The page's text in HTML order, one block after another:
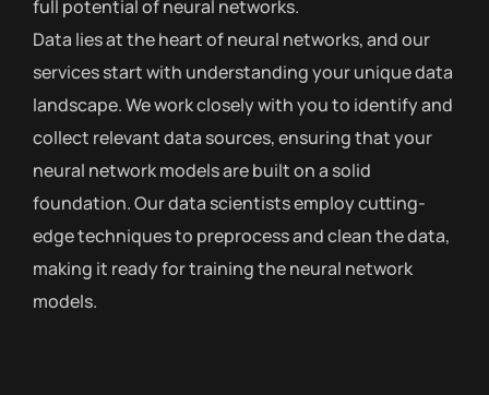
full potential of neural networks.
Data lies at the heart of neural networks, and our
services start with understanding your unique data
landscape. We work closely with you to identify and
collect relevant data sources, ensuring that your
neural network models are built on a solid
foundation. Our data scientists employ cutting-
edge techniques to preprocess and clean the data,
making it ready for training the neural network
models.